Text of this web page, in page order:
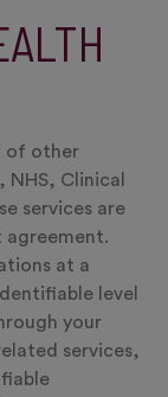
of other
Clinical
services are
agreement.
at a
level
your
services,